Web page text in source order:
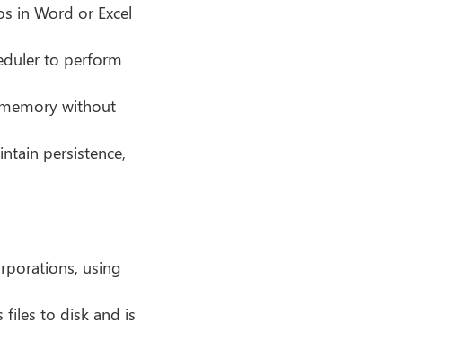
in Word or Excel
to perform
without
persistence,
using
files to disk and is